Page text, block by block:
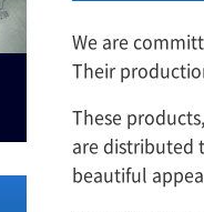
We are
Their
These
are distributed
beautiful